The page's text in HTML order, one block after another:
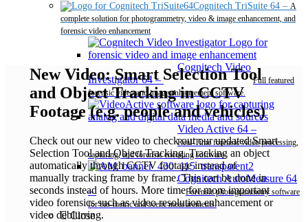
Cognitech TriSuite 64 – A
complete solution for photogrammetry, video & image enhancement, and
forensic video enhancement
Cognitech Video
Investigator 64–
Full featured
forensic video and image enhancement software.
Video Active 64 –
Real-Time forensic video processing,
capturing, and forensic encoding software.
Cognitech AutoMeasure 64
–
Forensic photogrammetry software
for bio-metric and scene measurements.
Close
New Video: Smart Selection Tool
and Object Tracking in CCTV
Footage (e.g. people and vehicles)
Check out our new video to check out our updated Smart
Selection Tool and Object Tracking. Tracking an object
automatically through CCTV footage instead of
manually tracking frame by frame. This can be done in
seconds instead of hours. More time for more important
video forensics such as video resolution enhancement or
video deblurring.